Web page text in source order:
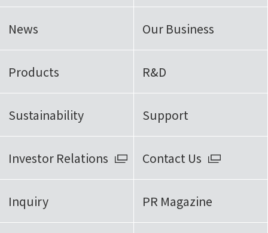
News Our Business
Products R&D
Sustainability Support
Investor Relations Contact Us
Inquiry PR Magazine